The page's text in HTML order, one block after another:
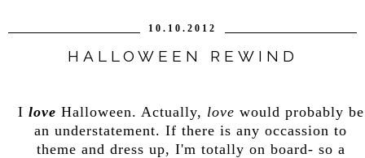
10.10.2012
HALLOWEEN REWIND
I love Halloween. Actually, love would probably be
an understatement. If there is any occassion to
theme and dress up, I'm totally on board- so a